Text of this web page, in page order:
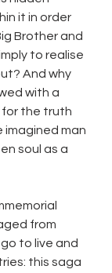
it in order
Brother and
to realise
And why
with a
the truth
imagined man
soul as a
from
to live and
this saga